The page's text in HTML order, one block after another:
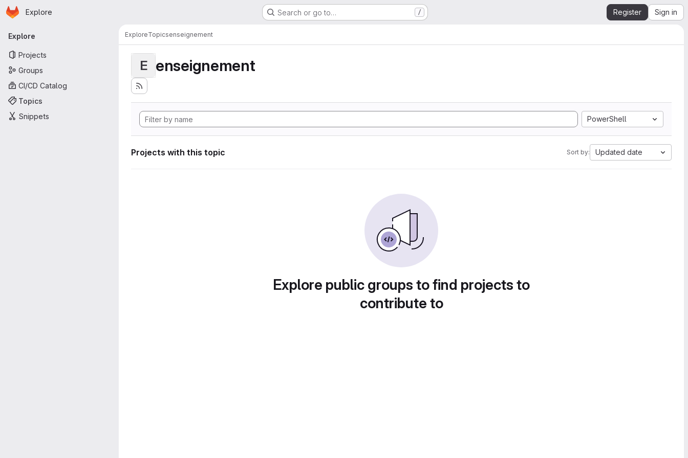
Skip to main content
Homepage
Explore Search or go to… / Register Sign in
Primary navigation
Explore
Projects
Groups
CI/CD Catalog
Topics
Snippets
ExploreTopicsenseignement
E enseignement
PowerShell
Projects with this topic Sort by: Updated date
Explore public groups to find projects to
contribute to